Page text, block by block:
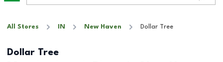
All Stores IN New Haven Dollar Tree
Dollar Tree